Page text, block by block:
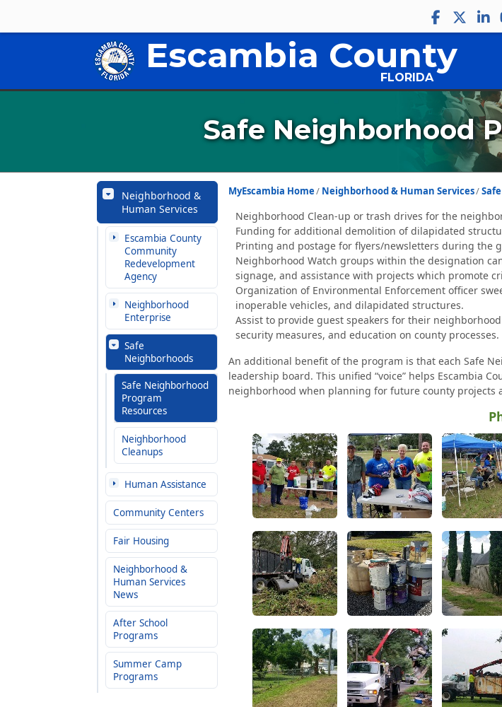
Escambia County
FLORIDA
Safe Neighborhood
Neighborhood &
Human Services
Escambia County
Community
Redevelopment
Agency
Neighborhood
Enterprise
Safe
Neighborhoods
Safe Neighborhood
Program
Resources
Neighborhood
Cleanups
Human Assistance
Community Centers
Fair Housing
Neighborhood &
Human Services
News
After School
Programs
Summer Camp
Programs
MyEscambia Home Neighborhood & Human Services
Neighborhood Clean-up or trash drives for the
Funding for additional demolition of dilapidated
Printing and postage for flyers/newsletters during the
Neighborhood Watch groups within the designation
signage, and assistance with projects which promote
Organization of Environmental Enforcement officer
inoperable vehicles, and dilapidated structures.
Assist to provide guest speakers for their
security measures, and education on county processes.
An additional benefit of the program is that each Safe
leadership board. This unified “voice” helps Escambia
neighborhood when planning for future county projects